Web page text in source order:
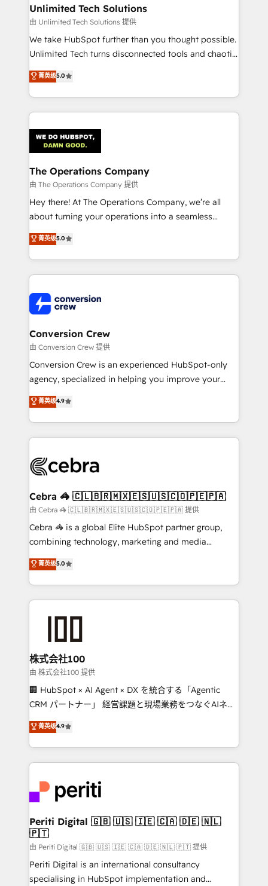
from other CRMs to HubSpot without data loss or
downtime. 🔹 RevOps Strategy: Align teams,
processes, and data to drive revenue efficiency. 🔹
Integrations: Connect HubSpot with your tech stack
tailored apps, workflows, and configurations. We are
SOC 2 Type II and ISO 27001 certified, reinforcing
OneMetric that matters most: revenue.
Unlimited Tech Solutions
由 Unlimited Tech Solutions 提供
We take HubSpot further than you thought possible.
Unlimited Tech turns disconnected tools and chaotic
processes into a seamless, high-performing revenue
engine. We combine RevOps strategy with deep
technical execution to help teams scale faster—with
cleaner data, smarter automation, and more
Implementation & Migration · Native & Custom
Integrations · Custom Development · CPQ & FSM ·
Reporting & Analytics · GTM Architecture · Sales &
Marketing Enablement If you’re ready to elevate
HubSpot from “just your CRM” to your growth
infrastructure—let’s talk.
菁英级5.0
The Operations Company
由 The Operations Company 提供
Hey there! At The Operations Company, we’re all
about turning your operations into a seamless
experience that powers real results. We specialize in
transforming complex systems into efficient,
scalable solutions that work across your entire
organization. We’re a unique blend of deep HubSpot
operational know-how. We know that no two
businesses are alike, so we don’t do cookie-cutter
solutions. Instead, we dive in to understand your
needs, goals, and challenges to deliver solutions that
fit like a glove. We’re committed to being both
highly effective and fun to work with. We believe in
relationships. Your success is our success, and we’re
all in this together! From startup to enterprise, we’ll
what matters most: growing your business and
wowing your customers. Let’s make HubSpot work
smarter for you!
菁英级5.0
Conversion Crew
由 Conversion Crew 提供
Conversion Crew is an experienced HubSpot-only
agency, specialized in helping you improve your
online processes. This means we help you with: -
Implementing HubSpot (CRM, Marketing, Sales,
Service and Operations) - Developing fast, good-
looking websites in the HubSpot CMS - Building
systems you use You need a clear method to reach
current processes together, from which we create a
focused action plan. By implementing these steps in
your day-to-day business, you will start to see
results fast. This creates space for growth! Want to
meeting!
菁英级4.9
Cebra 🦓 🇨🇱🇧🇷🇲🇽🇪🇸🇺🇸🇨🇴🇵🇪🇵🇦
由 Cebra 🦓 🇨🇱🇧🇷🇲🇽🇪🇸🇺🇸🇨🇴🇵🇪🇵🇦 提供
Cebra 🦓 is a global Elite HubSpot partner group,
combining technology, marketing and media
expertise across Latin America and Southern
Europe, with teams across 7 countries. Born in Chile,
we combine local insight with international reach to
help businesses grow through technology, creativity,
end solutions that integrate CRM, AI automation,
inbound and loop marketing, content, and digital
creativity. Our multicultural team works in Spanish,
Portuguese, and English to design scalable strategies
that drive measurable growth. 🌎 Highlights: • 10+
Platform Migration Excellence. • Top 3 Partner of the
Year LATAM 2022, 2023, 2024, 2025. • Partner of the
business with HubSpot? Let Cebra’s experts help
you grow faster, smarter, and with impact.
菁英级5.0
株式会社100
由 株式会社100 提供
🏢 HubSpot × AI Agent × DX を統合する「Agentic
CRM パートナー」 経営課題と現場業務をつなぐAIネイ
ティブ・エージェンシーとして、HubSpot Eliteの実装
力で顧客フロント業務を再設計します。 💡 100inc は何
をする会社か？ HubSpotを共通基盤に、AIエージェン
トを組み込んだ顧客フロント業務（マーケティング・営
ィブ・エージェンシーです。事業部・グループ会社・部
門が分立する組織で、データと業務プロセスのサイロ化
を、CRMを軸とした全社共通基盤に再構築します。意
思決定者・PMO・現場担当者に並走します。 1️⃣
HubSpot導入・活用支援 顧客データの一元化から、
GTMの見える化・自動化まで。全Hub統合運用、デー
タ品質設計、グループ横断のCRM統合に対応します。
菁英级4.9
Periti Digital 🇬🇧 🇺🇸 🇮🇪 🇨🇦 🇩🇪 🇳🇱
🇵🇹
由 Periti Digital 🇬🇧 🇺🇸 🇮🇪 🇨🇦 🇩🇪 🇳🇱 🇵🇹 提供
Periti Digital is an international consultancy
specialising in HubSpot implementation and